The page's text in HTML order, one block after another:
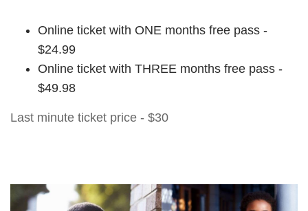
Online ticket with ONE months free pass -
$24.99
Online ticket with THREE months free pass -
$49.98
Last minute ticket price - $30